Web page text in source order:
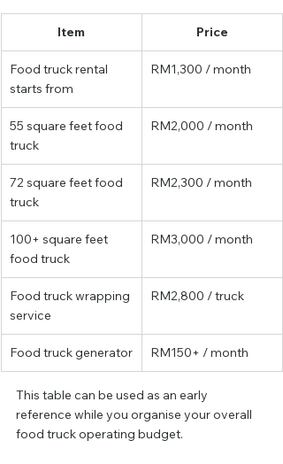
Item Price
Food truck rental
starts from
RM1,300 / month
55 square feet food
truck
RM2,000 / month
72 square feet food
truck
RM2,300 / month
100+ square feet
food truck
RM3,000 / month
Food truck wrapping
service
RM2,800 / truck
Food truck generator RM150+ / month
This table can be used as an early
reference while you organise your overall
food truck operating budget.